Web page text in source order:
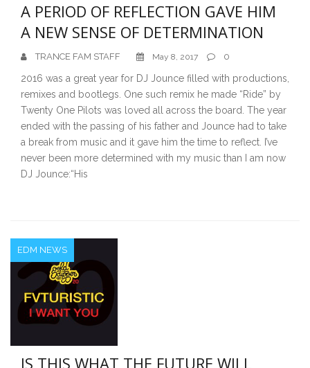
A PERIOD OF REFLECTION GAVE HIM
A NEW SENSE OF DETERMINATION
TRANCE FAM STAFF May 8, 2017 0
2016 was a great year for DJ Jounce filled with productions,
remixes and bootlegs. One such remix he made “Ride” by
Twenty One Pilots was loved all across the board. The year
ended with the passing of his father and Jounce had to take
a break from music and it gave him the time to reflect. I’ve
never been more determined with my music than I am now
DJ Jounce:“His
EDM NEWS
IS THIS WHAT THE FUTURE WILL